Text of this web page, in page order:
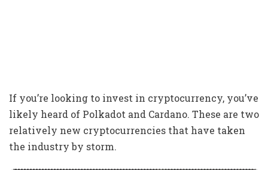
If you’re looking to invest in cryptocurrency, you’ve
likely heard of Polkadot and Cardano. These are two
relatively new cryptocurrencies that have taken
the industry by storm.